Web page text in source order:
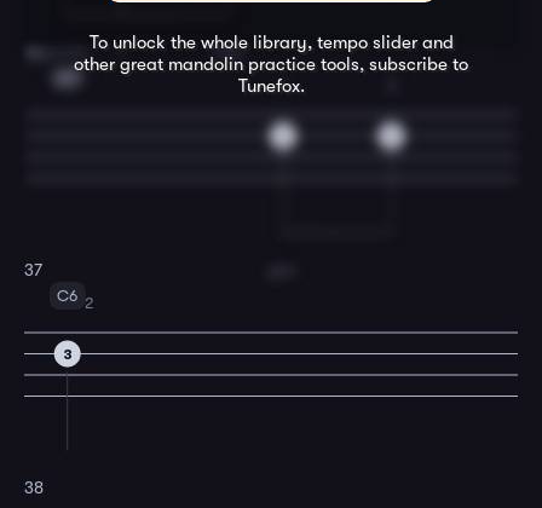
To unlock the whole library, tempo slider and
other great mandolin practice tools, subscribe to
Tunefox.
I love
1
37
C6
3
2
38